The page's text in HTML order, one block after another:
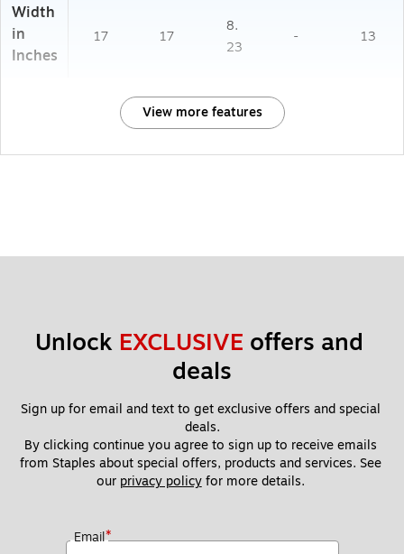
Width
in
Inches
17 17
8.
23
- 13
View more features
Unlock EXCLUSIVE offers and
deals
Sign up for email and text to get exclusive offers and special
deals.
By clicking continue you agree to sign up to receive emails
from Staples about special offers, products and services. See
our privacy policy for more details.
Email*